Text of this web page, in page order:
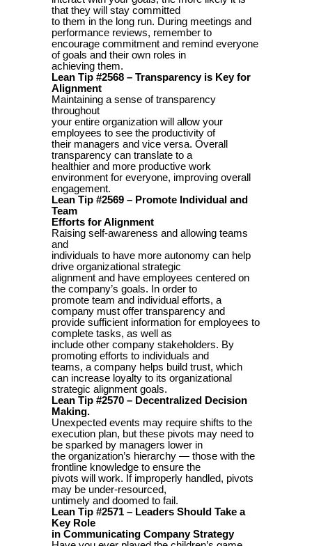
that they will stay committed
to them in the long run. During meetings and
performance reviews, remember to
encourage commitment and remind everyone
of goals and their own roles in
achieving them.
Lean Tip #2568 – Transparency is Key for
Alignment
Maintaining a sense of transparency
throughout
your entire organization will allow your
employees to see the productivity of
their managers and vice versa. Overall
transparency can translate to a
healthier and more productive work
environment for everyone, improving overall
engagement.
Lean Tip #2569 – Promote Individual and
Team
Efforts for Alignment
Raising self-awareness and allowing teams
and
individuals to have more autonomy can help
drive organizational strategic
alignment and have employees centered on
the company’s goals. In order to
promote team and individual efforts, a
company must offer transparency and
provide sufficient information for employees to
complete tasks, as well as
include other company stakeholders. By
promoting efforts to individuals and
teams, a company helps build trust, which
can increase loyalty to its organizational
strategic alignment goals.
Lean Tip #2570 – Decentralized Decision
Making.
Unexpected events may require shifts to the
execution plan, but these pivots may need to
be sparked by managers lower in
the organization’s hierarchy — those with the
frontline knowledge to ensure the
pivots will work. If improperly handled, pivots
may be under-resourced,
untimely and doomed to fail.
Lean Tip #2571 – Leaders Should Take a
Key Role
in Communicating Company Strategy